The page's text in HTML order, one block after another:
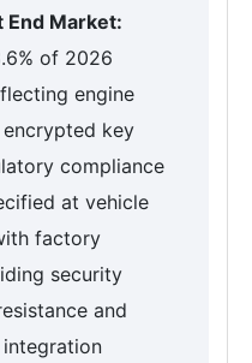
End Market:
of 2026
engine
key
compliance
at vehicle
factory
security
and